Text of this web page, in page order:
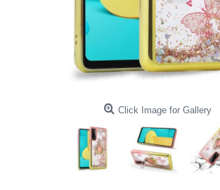
Click Image for Gallery